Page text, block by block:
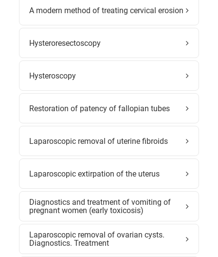
A modern method of treating cervical erosion
Hysteroresectoscopy
Hysteroscopy
Restoration of patency of fallopian tubes
Laparoscopic removal of uterine fibroids
Laparoscopic extirpation of the uterus
Diagnostics and treatment of vomiting of
pregnant women (early toxicosis)
Laparoscopic removal of ovarian cysts.
Diagnostics. Treatment